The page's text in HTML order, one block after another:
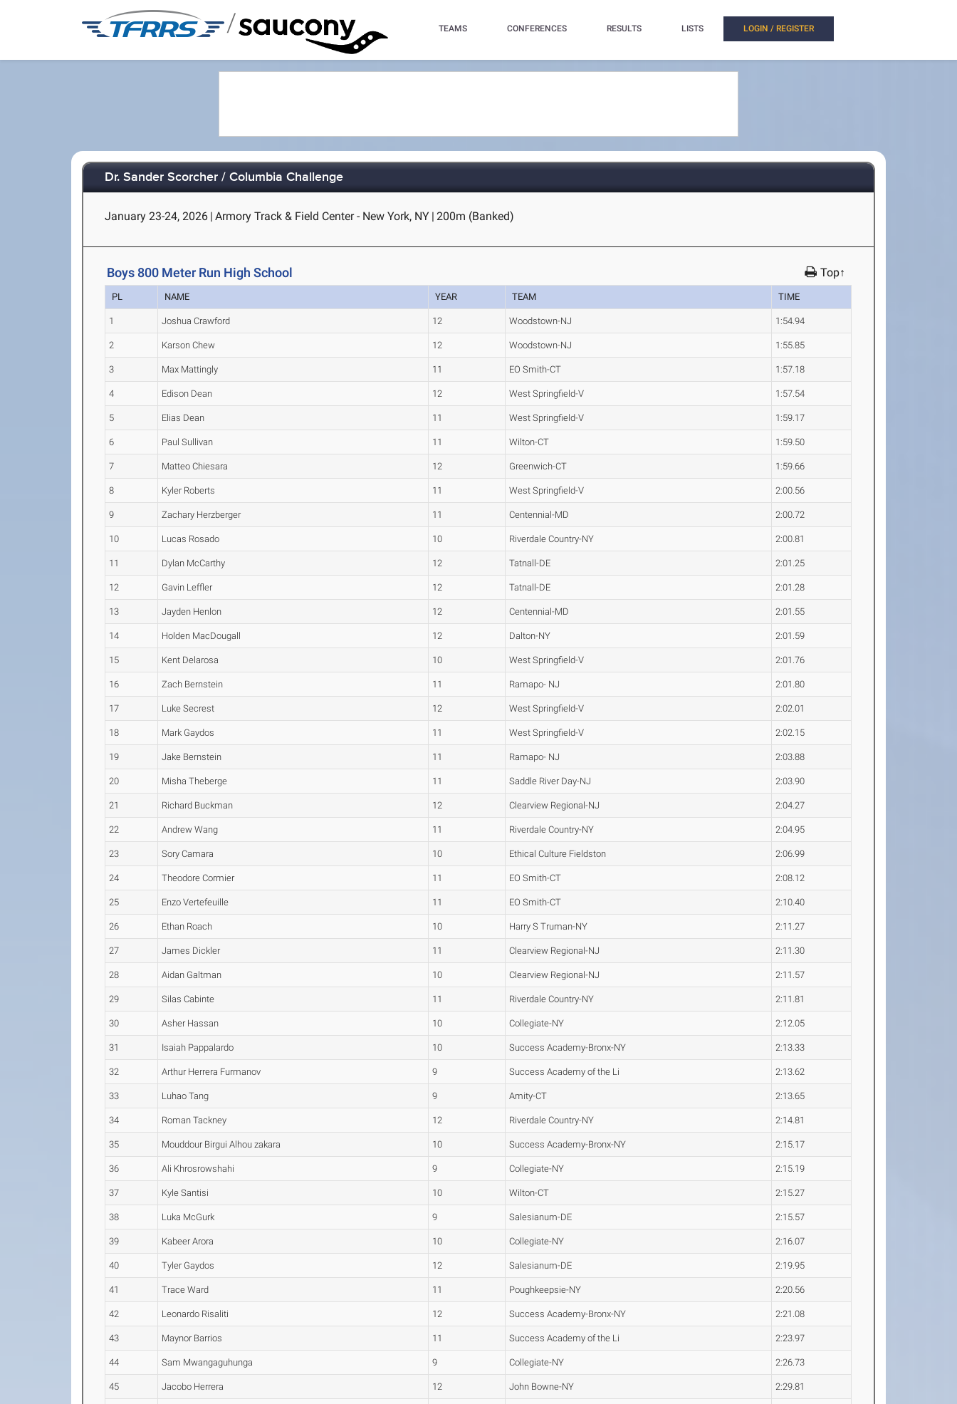
/ TEAMS CONFERENCES RESULTS LISTS LOGIN / REGISTER
Dr. Sander Scorcher / Columbia Challenge
January 23-24, 2026 | Armory Track & Field Center - New York, NY | 200m (Banked)
Boys 800 Meter Run High School Top↑
PL NAME YEAR TEAM TIME
1 Joshua Crawford 12 Woodstown-NJ 1:54.94
2 Karson Chew 12 Woodstown-NJ 1:55.85
3 Max Mattingly 11 EO Smith-CT 1:57.18
4 Edison Dean 12 West Springfield-V 1:57.54
5 Elias Dean 11 West Springfield-V 1:59.17
6 Paul Sullivan 11 Wilton-CT 1:59.50
7 Matteo Chiesara 12 Greenwich-CT 1:59.66
8 Kyler Roberts 11 West Springfield-V 2:00.56
9 Zachary Herzberger 11 Centennial-MD 2:00.72
10 Lucas Rosado 10 Riverdale Country-NY 2:00.81
11 Dylan McCarthy 12 Tatnall-DE 2:01.25
12 Gavin Leffler 12 Tatnall-DE 2:01.28
13 Jayden Henlon 12 Centennial-MD 2:01.55
14 Holden MacDougall 12 Dalton-NY 2:01.59
15 Kent Delarosa 10 West Springfield-V 2:01.76
16 Zach Bernstein 11 Ramapo- NJ 2:01.80
17 Luke Secrest 12 West Springfield-V 2:02.01
18 Mark Gaydos 11 West Springfield-V 2:02.15
19 Jake Bernstein 11 Ramapo- NJ 2:03.88
20 Misha Theberge 11 Saddle River Day-NJ 2:03.90
21 Richard Buckman 12 Clearview Regional-NJ 2:04.27
22 Andrew Wang 11 Riverdale Country-NY 2:04.95
23 Sory Camara 10 Ethical Culture Fieldston 2:06.99
24 Theodore Cormier 11 EO Smith-CT 2:08.12
25 Enzo Vertefeuille 11 EO Smith-CT 2:10.40
26 Ethan Roach 10 Harry S Truman-NY 2:11.27
27 James Dickler 11 Clearview Regional-NJ 2:11.30
28 Aidan Galtman 10 Clearview Regional-NJ 2:11.57
29 Silas Cabinte 11 Riverdale Country-NY 2:11.81
30 Asher Hassan 10 Collegiate-NY 2:12.05
31 Isaiah Pappalardo 10 Success Academy-Bronx-NY 2:13.33
32 Arthur Herrera Furmanov 9 Success Academy of the Li 2:13.62
33 Luhao Tang 9 Amity-CT 2:13.65
34 Roman Tackney 12 Riverdale Country-NY 2:14.81
35 Mouddour Birgui Alhou zakara 10 Success Academy-Bronx-NY 2:15.17
36 Ali Khrosrowshahi 9 Collegiate-NY 2:15.19
37 Kyle Santisi 10 Wilton-CT 2:15.27
38 Luka McGurk 9 Salesianum-DE 2:15.57
39 Kabeer Arora 10 Collegiate-NY 2:16.07
40 Tyler Gaydos 12 Salesianum-DE 2:19.95
41 Trace Ward 11 Poughkeepsie-NY 2:20.56
42 Leonardo Risaliti 12 Success Academy-Bronx-NY 2:21.08
43 Maynor Barrios 11 Success Academy of the Li 2:23.97
44 Sam Mwangaguhunga 9 Collegiate-NY 2:26.73
45 Jacobo Herrera 12 John Bowne-NY 2:29.81